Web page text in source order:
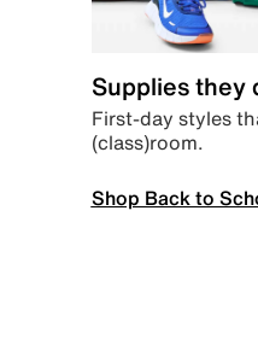
Supplies they
First-day styles
(class)room.
Shop Back to